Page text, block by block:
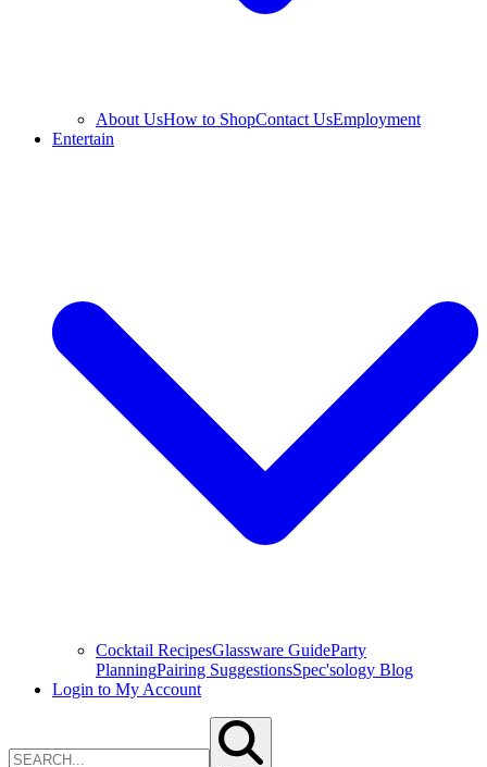
About UsHow to ShopContact UsEmployment
Entertain
Cocktail RecipesGlassware GuideParty
PlanningPairing SuggestionsSpec'sology Blog
Login to My Account